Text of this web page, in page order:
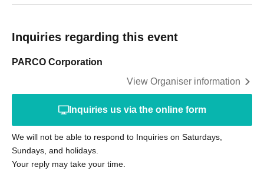
Inquiries regarding this event
PARCO Corporation
View Organiser information
Inquiries us via the online form
We will not be able to respond to Inquiries on Saturdays,
Sundays, and holidays.
Your reply may take your time.